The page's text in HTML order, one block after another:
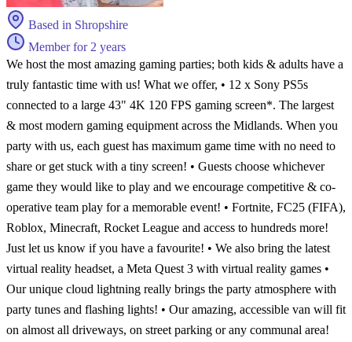
Based in Shropshire
Member for 2 years
We host the most amazing gaming parties; both kids & adults have a
truly fantastic time with us! What we offer, • 12 x Sony PS5s
connected to a large 43" 4K 120 FPS gaming screen*. The largest
& most modern gaming equipment across the Midlands. When you
party with us, each guest has maximum game time with no need to
share or get stuck with a tiny screen! • Guests choose whichever
game they would like to play and we encourage competitive & co-
operative team play for a memorable event! • Fortnite, FC25 (FIFA),
Roblox, Minecraft, Rocket League and access to hundreds more!
Just let us know if you have a favourite! • We also bring the latest
virtual reality headset, a Meta Quest 3 with virtual reality games •
Our unique cloud lightning really brings the party atmosphere with
party tunes and flashing lights! • Our amazing, accessible van will fit
on almost all driveways, on street parking or any communal area!